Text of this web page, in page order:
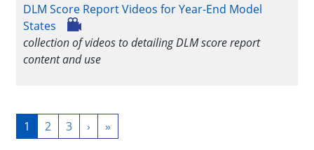
DLM Score Report Videos for Year-End Model
States
collection of videos to detailing DLM score report
content and use
Pagination
Current
page
1 Page
2 Page
3
Next
page
›
Last
page
»